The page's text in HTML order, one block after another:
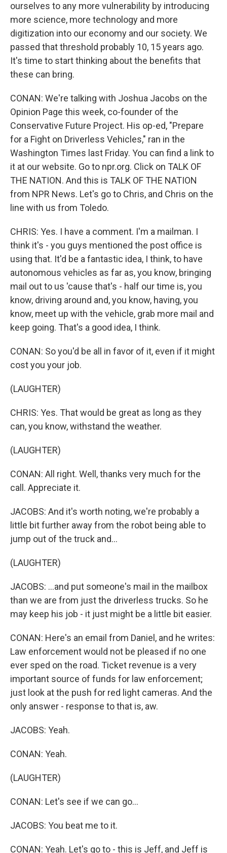
ourselves to any more vulnerability by introducing
more science, more technology and more
digitization into our economy and our society. We
passed that threshold probably 10, 15 years ago.
It's time to start thinking about the benefits that
these can bring.
CONAN: We're talking with Joshua Jacobs on the
Opinion Page this week, co-founder of the
Conservative Future Project. His op-ed, "Prepare
for a Fight on Driverless Vehicles," ran in the
Washington Times last Friday. You can find a link to
it at our website. Go to npr.org. Click on TALK OF
THE NATION. And this is TALK OF THE NATION
from NPR News. Let's go to Chris, and Chris on the
line with us from Toledo.
CHRIS: Yes. I have a comment. I'm a mailman. I
think it's - you guys mentioned the post office is
using that. It'd be a fantastic idea, I think, to have
autonomous vehicles as far as, you know, bringing
mail out to us 'cause that's - half our time is, you
know, driving around and, you know, having, you
know, meet up with the vehicle, grab more mail and
keep going. That's a good idea, I think.
CONAN: So you'd be all in favor of it, even if it might
cost you your job.
(LAUGHTER)
CHRIS: Yes. That would be great as long as they
can, you know, withstand the weather.
(LAUGHTER)
CONAN: All right. Well, thanks very much for the
call. Appreciate it.
JACOBS: And it's worth noting, we're probably a
little bit further away from the robot being able to
jump out of the truck and...
(LAUGHTER)
JACOBS: ...and put someone's mail in the mailbox
than we are from just the driverless trucks. So he
may keep his job - it just might be a little bit easier.
CONAN: Here's an email from Daniel, and he writes:
Law enforcement would not be pleased if no one
ever sped on the road. Ticket revenue is a very
important source of funds for law enforcement;
just look at the push for red light cameras. And the
only answer - response to that is, aw.
JACOBS: Yeah.
CONAN: Yeah.
(LAUGHTER)
CONAN: Let's see if we can go...
JACOBS: You beat me to it.
CONAN: Yeah. Let's go to - this is Jeff, and Jeff is